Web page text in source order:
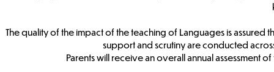
The quality of the impact of the teaching of Languages is
support and scrutiny are conducted
Parents will receive an overall annual assessment